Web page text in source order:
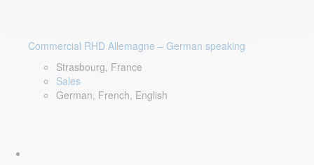
Commercial RHD Allemagne – German speaking
Strasbourg, France
Sales
German, French, English